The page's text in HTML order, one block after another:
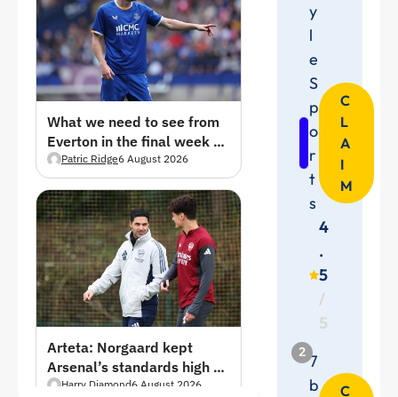
What we need to see from
Everton in the final week of
pre-season
Patric Ridge6 August 2026
Arteta: Norgaard kept
Arsenal’s standards high —
Everton move a “massive
Harry Diamond6 August 2026
y
l
e
S
p
o
r
t
s
4
.
5
/
5
C
L
A
I
M
2 7
b
C